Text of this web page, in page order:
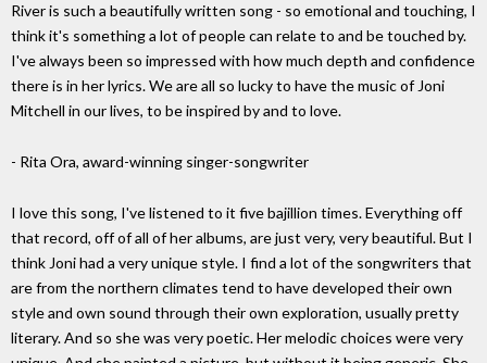
River is such a beautifully written song - so emotional and touching, I
think it's something a lot of people can relate to and be touched by.
I've always been so impressed with how much depth and confidence
there is in her lyrics. We are all so lucky to have the music of Joni
Mitchell in our lives, to be inspired by and to love.
- Rita Ora, award-winning singer-songwriter
I love this song, I've listened to it five bajillion times. Everything off
that record, off of all of her albums, are just very, very beautiful. But I
think Joni had a very unique style. I find a lot of the songwriters that
are from the northern climates tend to have developed their own
style and own sound through their own exploration, usually pretty
literary. And so she was very poetic. Her melodic choices were very